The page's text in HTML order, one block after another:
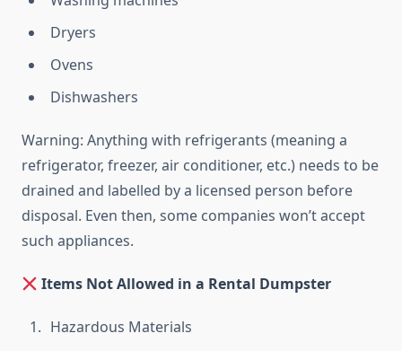
Dryers
Ovens
Dishwashers
Warning: Anything with refrigerants (meaning a
refrigerator, freezer, air conditioner, etc.) needs to be
drained and labelled by a licensed person before
disposal. Even then, some companies won’t accept
such appliances.
Items Not Allowed in a Rental Dumpster
Hazardous Materials